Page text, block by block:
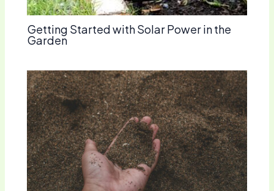
Getting Started with Solar Power in the
Garden